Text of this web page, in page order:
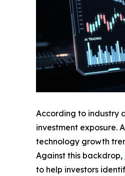
According to industry
investment exposure.
technology growth
Against this backdrop,
to help investors